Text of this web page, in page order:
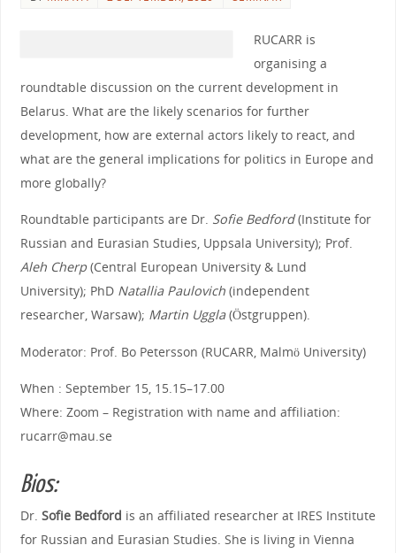
RUCARR is
organising a
roundtable discussion on the current development in
Belarus. What are the likely scenarios for further
development, how are external actors likely to react, and
what are the general implications for politics in Europe and
more globally?
Roundtable participants are Dr. Sofie Bedford(Institute for
Russian and Eurasian Studies, Uppsala University); Prof.
Aleh Cherp(Central European University & Lund
University); PhD Natallia Paulovich(independent
researcher, Warsaw); Martin Uggla(Östgruppen).
Moderator: Prof. Bo Petersson (RUCARR, Malmö University)
When : September 15, 15.15–17.00
Where: Zoom – Registration with name and affiliation:
rucarr@mau.se
Bios:
Dr. Sofie Bedford is an affiliated researcher at IRES Institute
for Russian and Eurasian Studies. She is living in Vienna